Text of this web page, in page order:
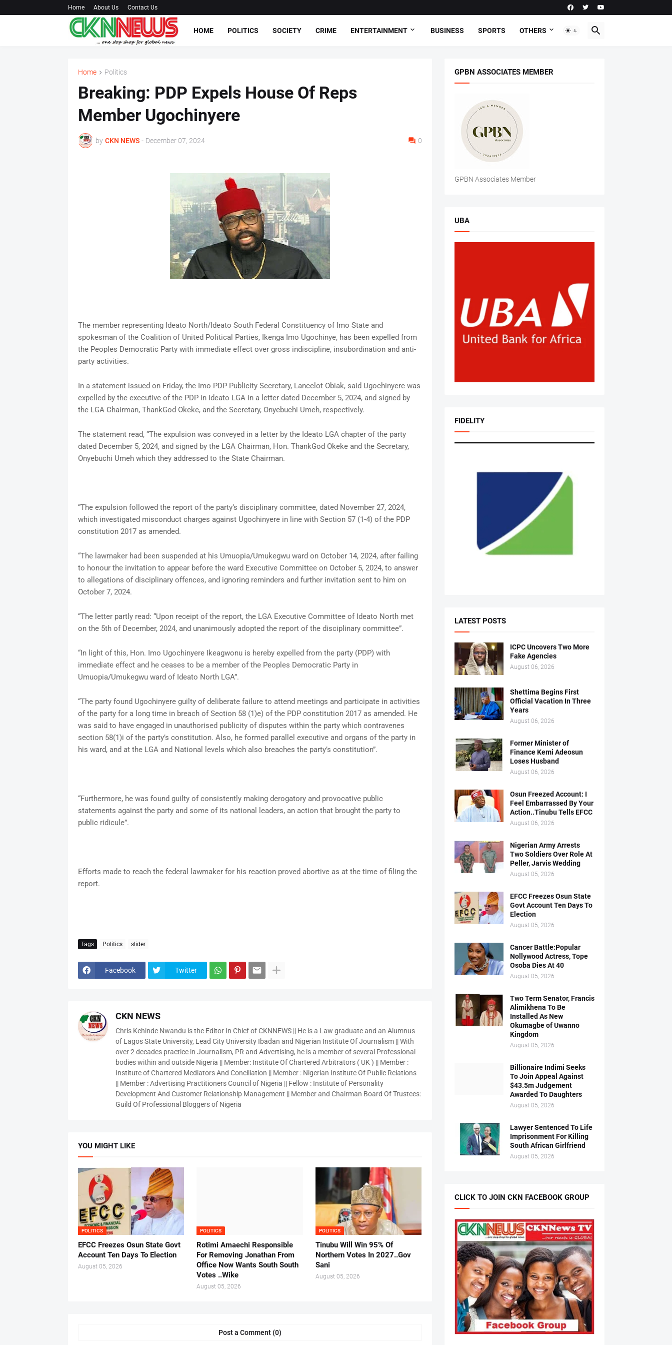
Home About Us Contact Us
HOME POLITICS SOCIETY CRIME ENTERTAINMENT BUSINESS SPORTS OTHERS
Home Politics
Breaking: PDP Expels House Of Reps
Member Ugochinyere
by CKN NEWS - December 07, 2024 0
The member representing Ideato North/Ideato South Federal Constituency of Imo State and
spokesman of the Coalition of United Political Parties, Ikenga Imo Ugochinye, has been expelled from
the Peoples Democratic Party with immediate effect over gross indiscipline, insubordination and anti-
party activities.
In a statement issued on Friday, the Imo PDP Publicity Secretary, Lancelot Obiak, said Ugochinyere was
expelled by the executive of the PDP in Ideato LGA in a letter dated December 5, 2024, and signed by
the LGA Chairman, ThankGod Okeke, and the Secretary, Onyebuchi Umeh, respectively.
The statement read, “The expulsion was conveyed in a letter by the Ideato LGA chapter of the party
dated December 5, 2024, and signed by the LGA Chairman, Hon. ThankGod Okeke and the Secretary,
Onyebuchi Umeh which they addressed to the State Chairman.
“The expulsion followed the report of the party’s disciplinary committee, dated November 27, 2024,
which investigated misconduct charges against Ugochinyere in line with Section 57 (1-4) of the PDP
constitution 2017 as amended.
“The lawmaker had been suspended at his Umuopia/Umukegwu ward on October 14, 2024, after failing
to honour the invitation to appear before the ward Executive Committee on October 5, 2024, to answer
to allegations of disciplinary offences, and ignoring reminders and further invitation sent to him on
October 7, 2024.
“The letter partly read: “Upon receipt of the report, the LGA Executive Committee of Ideato North met
on the 5th of December, 2024, and unanimously adopted the report of the disciplinary committee”.
“In light of this, Hon. Imo Ugochinyere Ikeagwonu is hereby expelled from the party (PDP) with
immediate effect and he ceases to be a member of the Peoples Democratic Party in
Umuopia/Umukegwu ward of Ideato North LGA”.
“The party found Ugochinyere guilty of deliberate failure to attend meetings and participate in activities
of the party for a long time in breach of Section 58 (1)e) of the PDP constitution 2017 as amended. He
was said to have engaged in unauthorised publicity of disputes within the party which contravenes
section 58(1)i of the party’s constitution. Also, he formed parallel executive and organs of the party in
his ward, and at the LGA and National levels which also breaches the party’s constitution”.
“Furthermore, he was found guilty of consistently making derogatory and provocative public
statements against the party and some of its national leaders, an action that brought the party to
public ridicule”.
Efforts made to reach the federal lawmaker for his reaction proved abortive as at the time of filing the
report.
Tags Politics slider
Facebook Twitter
CKN NEWS
Chris Kehinde Nwandu is the Editor In Chief of CKNNEWS || He is a Law graduate and an Alumnus
of Lagos State University, Lead City University Ibadan and Nigerian Institute Of Journalism || With
over 2 decades practice in Journalism, PR and Advertising, he is a member of several Professional
bodies within and outside Nigeria || Member: Institute Of Chartered Arbitrators ( UK ) || Member :
Institute of Chartered Mediators And Conciliation || Member : Nigerian Institute Of Public Relations
|| Member : Advertising Practitioners Council of Nigeria || Fellow : Institute of Personality
Development And Customer Relationship Management || Member and Chairman Board Of Trustees:
Guild Of Professional Bloggers of Nigeria
YOU MIGHT LIKE
POLITICS
EFCC Freezes Osun State Govt
Account Ten Days To Election
August 05, 2026
POLITICS
Rotimi Amaechi Responsible
For Removing Jonathan From
Office Now Wants South South
Votes ..Wike
August 05, 2026
POLITICS
Tinubu Will Win 95% Of
Northern Votes In 2027..Gov
Sani
August 05, 2026
Post a Comment (0)
GPBN ASSOCIATES MEMBER
GPBN Associates Member
UBA
FIDELITY
LATEST POSTS
ICPC Uncovers Two More
Fake Agencies
August 06, 2026
Shettima Begins First
Official Vacation In Three
Years
August 06, 2026
Former Minister of
Finance Kemi Adeosun
Loses Husband
August 06, 2026
Osun Freezed Account: I
Feel Embarrassed By Your
Action..Tinubu Tells EFCC
August 06, 2026
Nigerian Army Arrests
Two Soldiers Over Role At
Peller, Jarvis Wedding
August 05, 2026
EFCC Freezes Osun State
Govt Account Ten Days To
Election
August 05, 2026
Cancer Battle:Popular
Nollywood Actress, Tope
Osoba Dies At 40
August 05, 2026
Two Term Senator, Francis
Alimikhena To Be
Installed As New
Okumagbe of Uwanno
Kingdom
August 05, 2026
Billionaire Indimi Seeks
To Join Appeal Against
$43.5m Judgement
Awarded To Daughters
August 05, 2026
Lawyer Sentenced To Life
Imprisonment For Killing
South African Girlfriend
August 05, 2026
CLICK TO JOIN CKN FACEBOOK GROUP